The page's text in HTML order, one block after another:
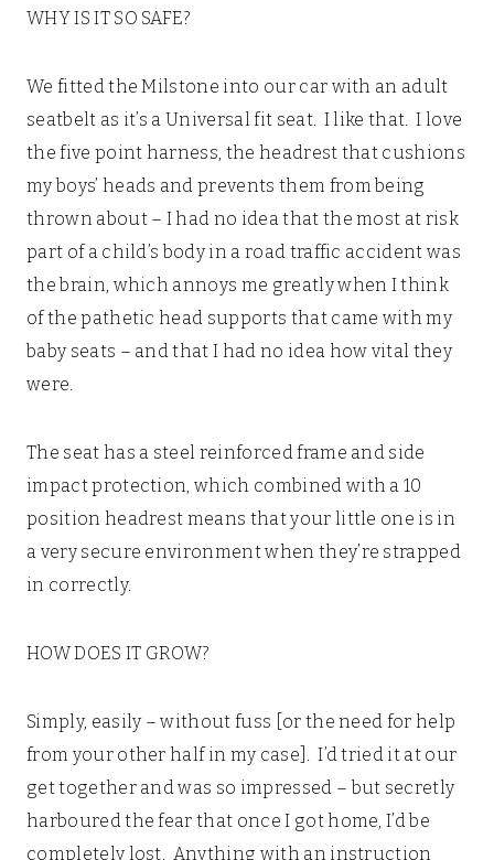
WHY IS IT SO SAFE?
We fitted the Milstone into our car with an adult
seatbelt as it’s a Universal fit seat. I like that. I love
the five point harness, the headrest that cushions
my boys’ heads and prevents them from being
thrown about – I had no idea that the most at risk
part of a child’s body in a road traffic accident was
the brain, which annoys me greatly when I think
of the pathetic head supports that came with my
baby seats – and that I had no idea how vital they
were.
The seat has a steel reinforced frame and side
impact protection, which combined with a 10
position headrest means that your little one is in
a very secure environment when they’re strapped
in correctly.
HOW DOES IT GROW?
Simply, easily – without fuss [or the need for help
from your other half in my case]. I’d tried it at our
get together and was so impressed – but secretly
harboured the fear that once I got home, I’d be
completely lost. Anything with an instruction